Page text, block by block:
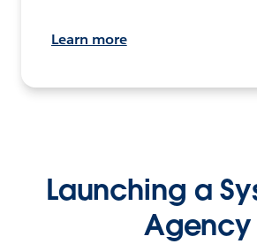
Learn more
Launching a
Agency